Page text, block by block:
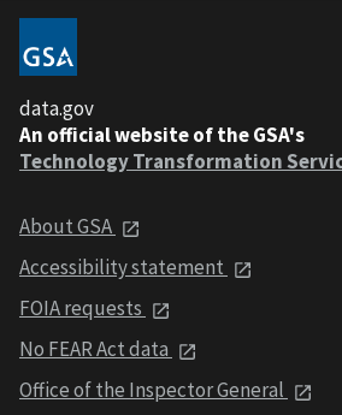
data.gov
An official website of the GSA's
Technology Transformation
About GSA
Accessibility statement
FOIA requests
No FEAR Act data
Office of the Inspector General